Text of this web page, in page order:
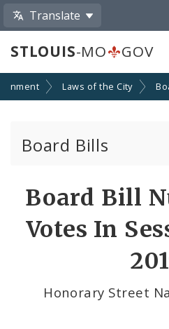
Translate
STLOUIS-MO GOV
Laws of the City
Board Bills
Board Bill
Votes In
Honorary Street